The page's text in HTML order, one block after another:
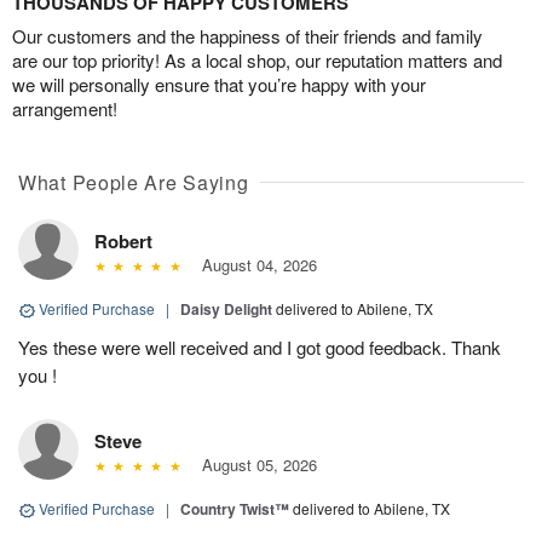
Our customers and the happiness of their friends and family
are our top priority! As a local shop, our reputation matters and
we will personally ensure that you’re happy with your
arrangement!
What People Are Saying
Robert
August 04, 2026
Verified Purchase | Daisy Delightdelivered to Abilene, TX
Yes these were well received and I got good feedback. Thank
you !
Steve
August 05, 2026
Verified Purchase | Country Twist™delivered to Abilene, TX